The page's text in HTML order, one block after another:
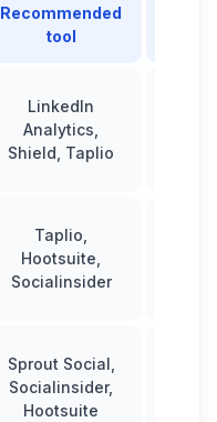
Recommended
tool
LinkedIn
Analytics,
Shield, Taplio
Taplio,
Hootsuite,
Socialinsider
Sprout Social,
Socialinsider,
Hootsuite